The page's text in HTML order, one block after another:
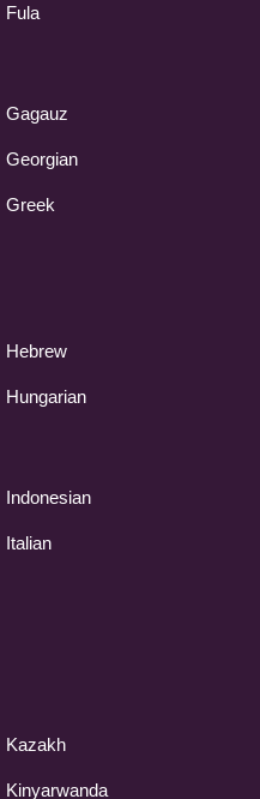
Fula
Gagauz
Georgian
Greek
Hebrew
Hungarian
Indonesian
Italian
Kazakh
Kinyarwanda